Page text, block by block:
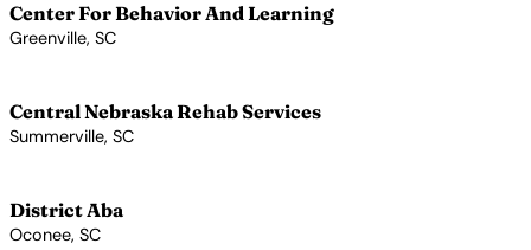
Center For Behavior And Learning
Greenville, SC
Central Nebraska Rehab Services
Summerville, SC
District Aba
Oconee, SC